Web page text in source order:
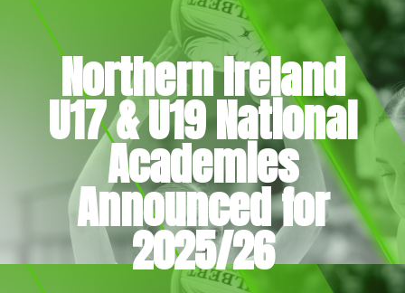
Northern Ireland
U17 & U19 National
Academies
Announced for
2025/26